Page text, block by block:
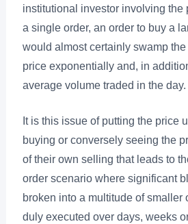
institutional investor involving the
a single order, an order to buy a
would almost certainly swamp
price exponentially and, in
average volume traded in the day.
It is this issue of putting the price
buying or conversely seeing the
of their own selling that leads to
order scenario where significant
broken into a multitude of smaller
duly executed over days, weeks